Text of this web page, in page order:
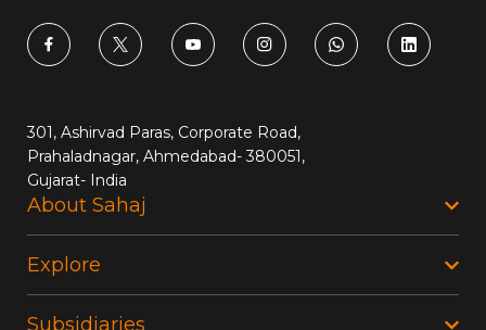
301, Ashirvad Paras, Corporate Road,
Prahaladnagar, Ahmedabad- 380051,
Gujarat- India
About Sahaj
Explore
Subsidiaries